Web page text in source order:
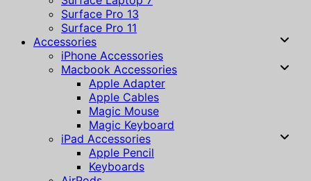
Surface Pro 13
Surface Pro 11
Accessories
iPhone Accessories
Macbook Accessories
Apple Adapter
Apple Cables
Magic Mouse
Magic Keyboard
iPad Accessories
Apple Pencil
Keyboards